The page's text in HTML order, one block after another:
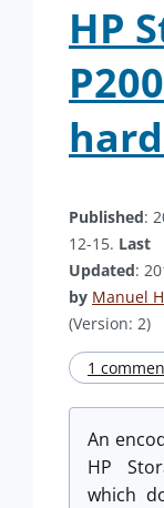
HP
Published:
12-15. Last
Updated:
by Manuel
(Version: 2)
1
An
HP
which